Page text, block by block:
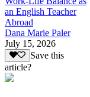
an English Teacher
Abroad
Dana Marie Paler
July 15, 2026
Save this
article?